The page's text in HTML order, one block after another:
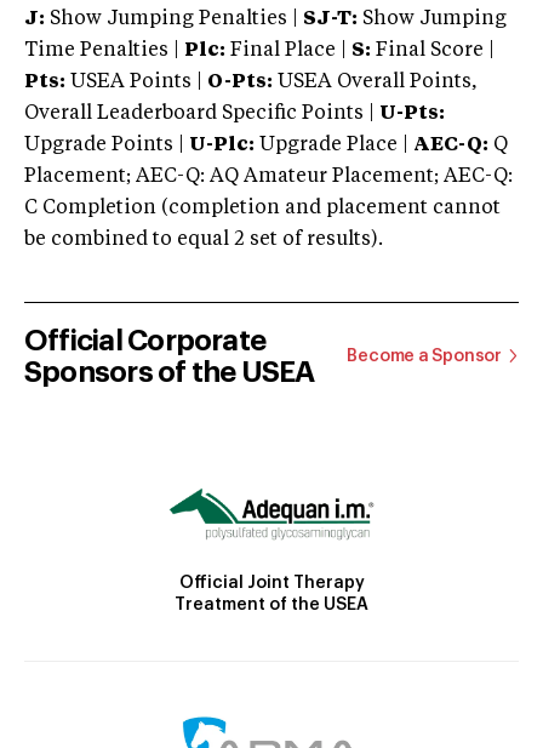
J: Show Jumping Penalties | SJ-T: Show Jumping
Time Penalties |
Plc: Final Place | S: Final Score |
Pts: USEA Points | O-Pts: USEA Overall Points,
Overall Leaderboard Specific Points | U-Pts:
Upgrade Points | U-Plc: Upgrade Place | AEC-Q: Q
Placement; AEC-Q: AQ Amateur Placement; AEC-Q:
C Completion (completion and placement cannot
be combined to equal 2 set of results).
Official Corporate
Sponsors of the USEA
Become a Sponsor
Official Joint Therapy
Treatment of the USEA